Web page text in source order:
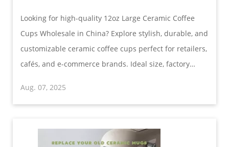
Looking for high-quality 12oz Large Ceramic Coffee
Cups Wholesale in China? Explore stylish, durable, and
customizable ceramic coffee cups perfect for retailers,
cafés, and e-commerce brands. Ideal size, factory
Aug. 07, 2025